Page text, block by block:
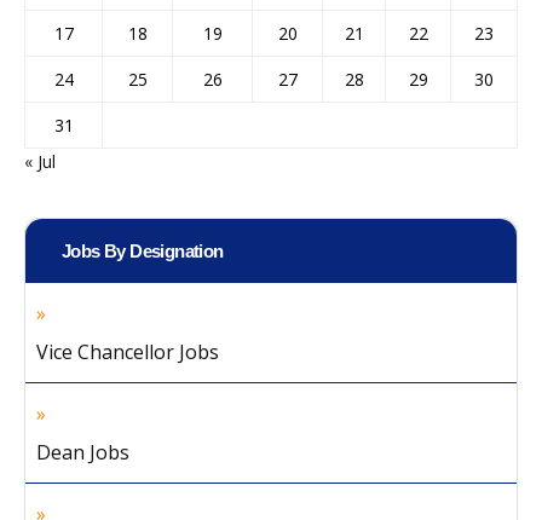
17
18 19 20 21 22
23
24
25 26 27 28 29
30
31
« Jul
Jobs By Designation
Vice Chancellor Jobs
Dean Jobs